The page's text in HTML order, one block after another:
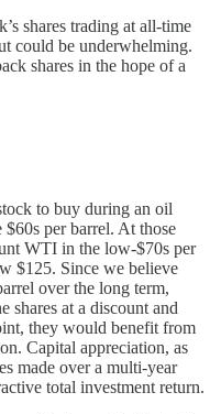
shares trading at all-time
could be underwhelming.
shares in the hope of a
to buy during an oil
per barrel. At those
WTI in the low-$70s per
$125. Since we believe
over the long term,
shares at a discount and
they would benefit from
Capital appreciation, as
made over a multi-year
total investment return.